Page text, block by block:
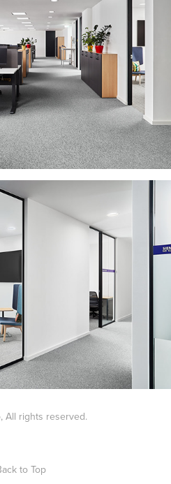
All rights reserved.
to Top